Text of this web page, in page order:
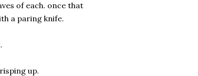
of each. once that
a paring knife.
up.